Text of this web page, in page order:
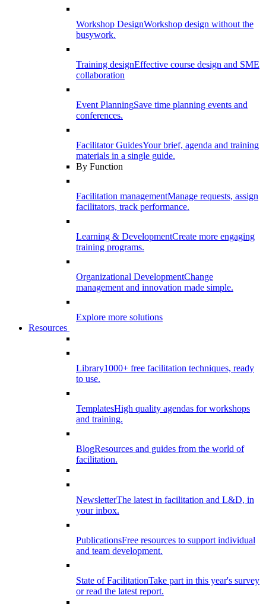
Workshop DesignWorkshop design without the
busywork.
Training designEffective course design and SME
collaboration
Event PlanningSave time planning events and
conferences.
Facilitator GuidesYour brief, agenda and training
materials in a single guide.
By Function
Facilitation managementManage requests, assign
facilitators, track performance.
Learning & DevelopmentCreate more engaging
training programs.
Organizational DevelopmentChange
management and innovation made simple.
Explore more solutions
Resources
Library1000+ free facilitation techniques, ready
to use.
TemplatesHigh quality agendas for workshops
and training.
BlogResources and guides from the world of
facilitation.
NewsletterThe latest in facilitation and L&D, in
your inbox.
PublicationsFree resources to support individual
and team development.
State of FacilitationTake part in this year's survey
or read the latest report.